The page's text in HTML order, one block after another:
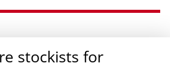
stockists for